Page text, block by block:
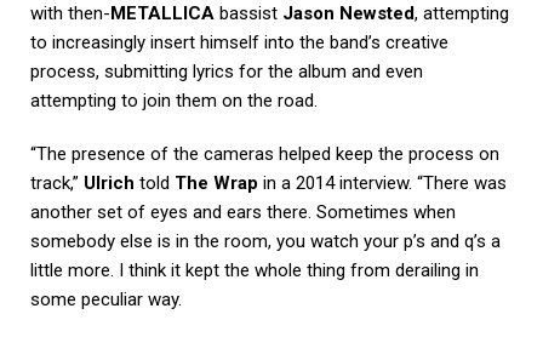
with then-METALLICA bassist Jason Newsted, attempting
to increasingly insert himself into the band’s creative
process, submitting lyrics for the album and even
attempting to join them on the road.
“The presence of the cameras helped keep the process on
track,” Ulrich told The Wrap in a 2014 interview. “There was
another set of eyes and ears there. Sometimes when
somebody else is in the room, you watch your p’s and q’s a
little more. I think it kept the whole thing from derailing in
some peculiar way.